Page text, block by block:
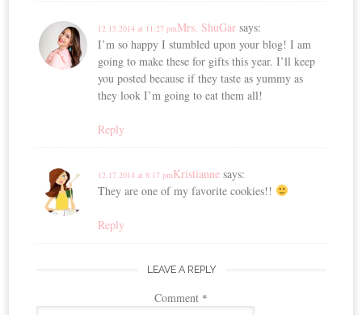
Mrs. ShuGar says:
12.15.2014 at 11:27 pm
I’m so happy I stumbled upon your blog! I am
going to make these for gifts this year. I’ll keep
you posted because if they taste as yummy as
they look I’m going to eat them all!
Reply
Kristianne says:
12.17.2014 at 8:17 pm
They are one of my favorite cookies!!
Reply
LEAVE A REPLY
Comment *